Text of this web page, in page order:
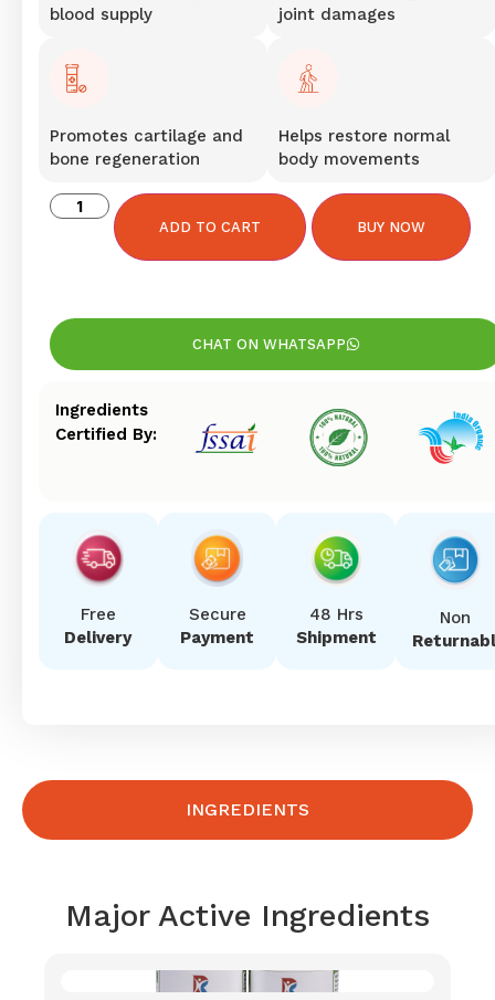
blood supply
joint damages
Promotes cartilage and
bone regeneration
Helps restore normal
body movements
ADD TO CART BUY NOW
CHAT ON WHATSAPP
Ingredients
Certified By:
Free
Delivery
Secure
Payment
48 Hrs
Shipment
Non
INGREDIENTS
Major Active Ingredients